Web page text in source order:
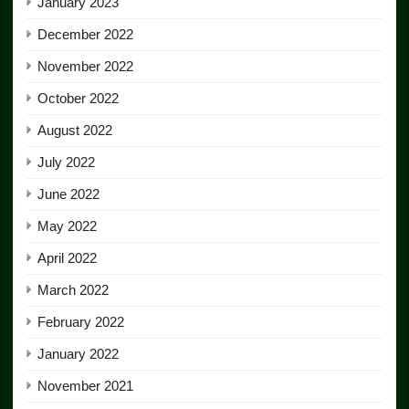
December 2022
November 2022
October 2022
August 2022
July 2022
June 2022
May 2022
April 2022
March 2022
February 2022
January 2022
November 2021